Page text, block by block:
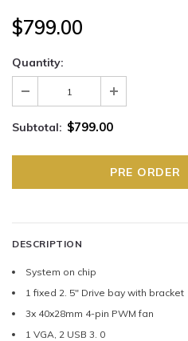
$799.00
Quantity:
Subtotal: $799.00
DESCRIPTION
System on chip
1 fixed 2. 5" Drive bay with bracket
3x 40x28mm 4-pin PWM fan
1 VGA, 2 USB 3. 0